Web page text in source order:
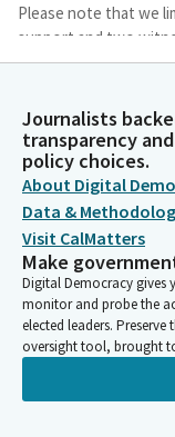
Please note that we
support and two
two minutes to
Corey Jackson
Legislator
Each witness has
witnesses may add
will first call up Ms.
everyone just to
quorum is present,
until then. And Ms.
when you are ready.
Wendy Carrillo
Journalists
transparency
policy choices.
About Digital
Data &
Visit CalMatters
Make
Digital Democracy gives
monitor and probe the
elected leaders.
oversight tool, brought